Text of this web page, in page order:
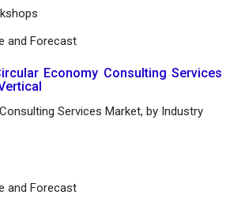
and Forecast
Economy Consulting Services
Services Market, by Industry
and Forecast